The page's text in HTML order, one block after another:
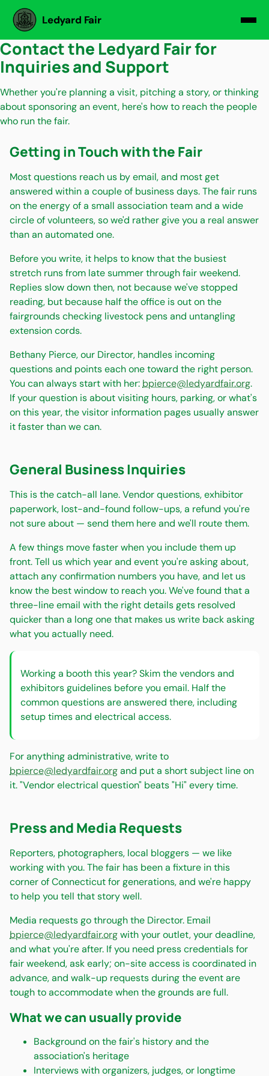
Ledyard Fair
Contact the Ledyard Fair for
Inquiries and Support
Whether you're planning a visit, pitching a story, or thinking
about sponsoring an event, here's how to reach the people
who run the fair.
Getting in Touch with the Fair
Most questions reach us by email, and most get
answered within a couple of business days. The fair runs
on the energy of a small association team and a wide
circle of volunteers, so we'd rather give you a real answer
than an automated one.
Before you write, it helps to know that the busiest
stretch runs from late summer through fair weekend.
Replies slow down then, not because we've stopped
reading, but because half the office is out on the
fairgrounds checking livestock pens and untangling
extension cords.
Bethany Pierce, our Director, handles incoming
questions and points each one toward the right person.
You can always start with her: bpierce@ledyardfair.org.
If your question is about visiting hours, parking, or what's
on this year, the visitor information pages usually answer
it faster than we can.
General Business Inquiries
This is the catch-all lane. Vendor questions, exhibitor
paperwork, lost-and-found follow-ups, a refund you're
not sure about — send them here and we'll route them.
A few things move faster when you include them up
front. Tell us which year and event you're asking about,
attach any confirmation numbers you have, and let us
know the best window to reach you. We've found that a
three-line email with the right details gets resolved
quicker than a long one that makes us write back asking
what you actually need.
Working a booth this year? Skim the vendors and
exhibitors guidelines before you email. Half the
common questions are answered there, including
setup times and electrical access.
For anything administrative, write to
bpierce@ledyardfair.organd put a short subject line on
it. "Vendor electrical question" beats "Hi" every time.
Press and Media Requests
Reporters, photographers, local bloggers — we like
working with you. The fair has been a fixture in this
corner of Connecticut for generations, and we're happy
to help you tell that story well.
Media requests go through the Director. Email
bpierce@ledyardfair.orgwith your outlet, your deadline,
and what you're after. If you need press credentials for
fair weekend, ask early; on-site access is coordinated in
advance, and walk-up requests during the event are
tough to accommodate when the grounds are full.
What we can usually provide
Background on the fair's history and the
association's heritage
Interviews with organizers, judges, or longtime